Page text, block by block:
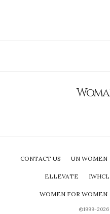
CONTACT US UN WOMEN
ELLEVATE IWHCL
WOMEN FOR WOMEN
©1999-